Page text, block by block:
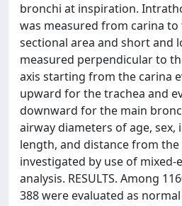
bronchi at inspiration.
was measured from carina to
sectional area and short and
measured perpendicular to
axis starting from the carina
upward for the trachea and
downward for the main
airway diameters of age,
length, and distance from
investigated by use of mixed-
analysis. RESULTS. Among
388 were evaluated as